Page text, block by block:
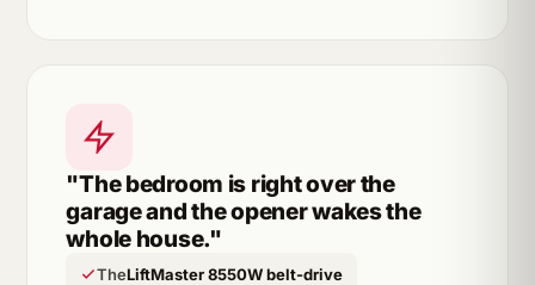
"The bedroom is right over the
garage and the opener wakes the
whole house."
TheLiftMaster 8550W belt-drive